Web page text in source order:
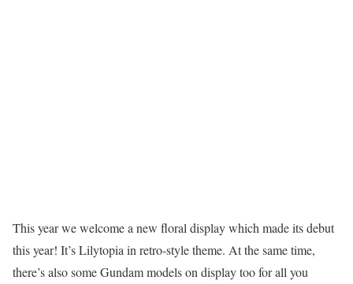
This year we welcome a new floral display which made its debut
this year! It’s Lilytopia in retro-style theme. At the same time,
there’s also some Gundam models on display too for all you